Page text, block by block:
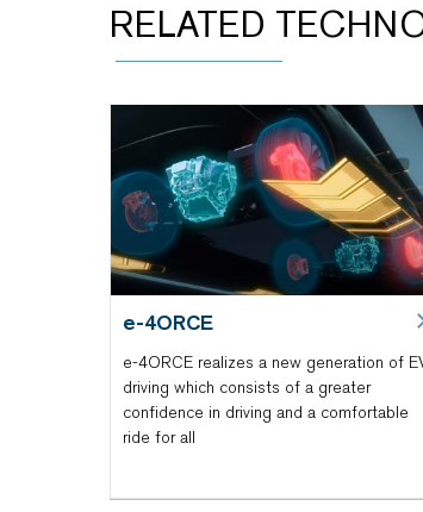
RELATED
e-4ORCE
e-4ORCE realizes a new generation of
driving which consists of a greater
confidence in driving and a comfortable
ride for all